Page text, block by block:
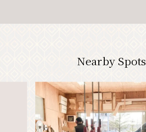
Nearby Spots